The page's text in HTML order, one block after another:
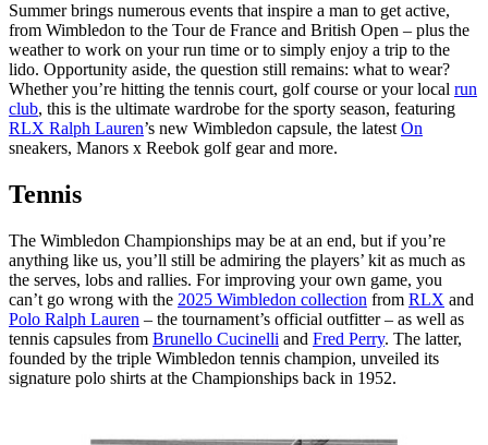
Summer brings numerous events that inspire a man to get active,
from Wimbledon to the Tour de France and British Open – plus the
weather to work on your run time or to simply enjoy a trip to the
lido. Opportunity aside, the question still remains: what to wear?
Whether you’re hitting the tennis court, golf course or your local run
club, this is the ultimate wardrobe for the sporty season, featuring
RLX Ralph Lauren’s new Wimbledon capsule, the latest On
sneakers, Manors x Reebok golf gear and more.
Tennis
The Wimbledon Championships may be at an end, but if you’re
anything like us, you’ll still be admiring the players’ kit as much as
the serves, lobs and rallies. For improving your own game, you
can’t go wrong with the 2025 Wimbledon collection from RLX and
Polo Ralph Lauren – the tournament’s official outfitter – as well as
tennis capsules from Brunello Cucinelli and Fred Perry. The latter,
founded by the triple Wimbledon tennis champion, unveiled its
signature polo shirts at the Championships back in 1952.